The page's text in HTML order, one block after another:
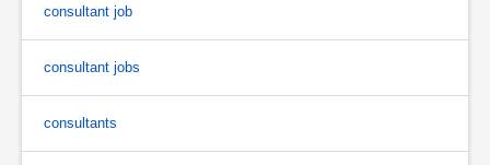
consultant job
consultant jobs
consultants